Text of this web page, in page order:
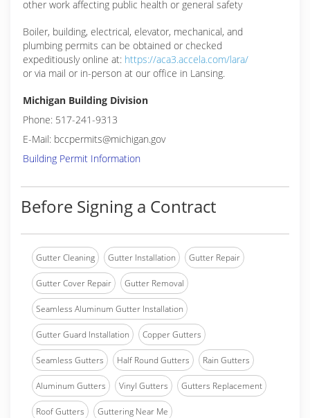
other work affecting public health or general safety
Boiler, building, electrical, elevator, mechanical, and
plumbing permits can be obtained or checked
expeditiously online at: https://aca3.accela.com/lara/
or via mail or in-person at our office in Lansing.
Michigan Building Division
Phone: 517-241-9313
E-Mail: bccpermits@michigan.gov
Building Permit Information
Before Signing a Contract
Gutter Cleaning Gutter Installation Gutter Repair
Gutter Cover Repair Gutter Removal
Seamless Aluminum Gutter Installation
Gutter Guard Installation Copper Gutters
Seamless Gutters Half Round Gutters Rain Gutters
Aluminum Gutters Vinyl Gutters Gutters Replacement
Roof Gutters Guttering Near Me